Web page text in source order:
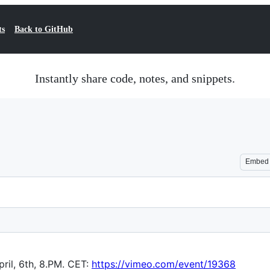
Back to GitHub
Instantly share code, notes, and snippets.
Embed
6th, 8.PM. CET: https://vimeo.com/event/19368